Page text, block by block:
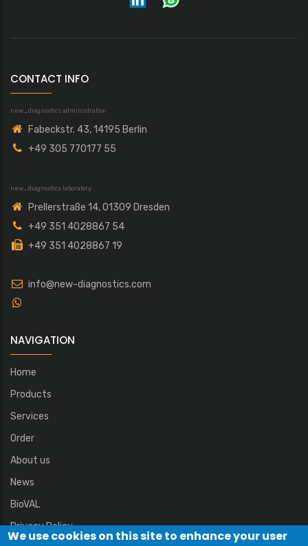
CONTACT INFO
new_diagnostics administration
Fabeckstr. 43, 14195 Berlin
+49 305 770177 55
new_diagnostics laboratory
Prellerstraße 14, 01309 Dresden
+49 351 4028867 54
+49 351 4028867 19
info@new-diagnostics.com
NAVIGATION
Home
Products
Services
Order
About us
News
BioVAL
Privacy Policy
We use cookies on this site to enhance your user